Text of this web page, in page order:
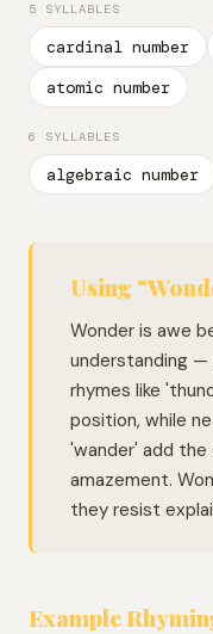
5 SYLLABLES
cardinal number
atomic number
6 SYLLABLES
algebraic number
Using
Wonder is awe
understanding
rhymes like
position, while
'wander' add
amazement.
they resist
Example